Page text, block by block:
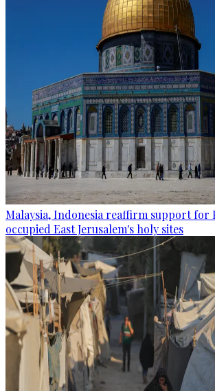
Malaysia, Indonesia reaffirm support for
occupied East Jerusalem's holy sites